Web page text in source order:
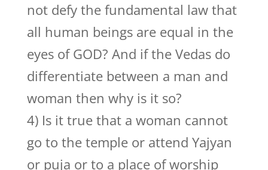
not defy the fundamental law that
all human beings are equal in the
eyes of GOD? And if the Vedas do
differentiate between a man and
woman then why is it so?
4) Is it true that a woman cannot
go to the temple or attend Yajyan
or puja or to a place of worship